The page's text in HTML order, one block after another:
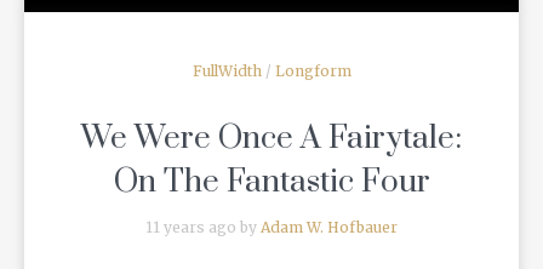
FullWidth/ Longform
We Were Once A Fairytale:
On The Fantastic Four
11 years ago by Adam W. Hofbauer